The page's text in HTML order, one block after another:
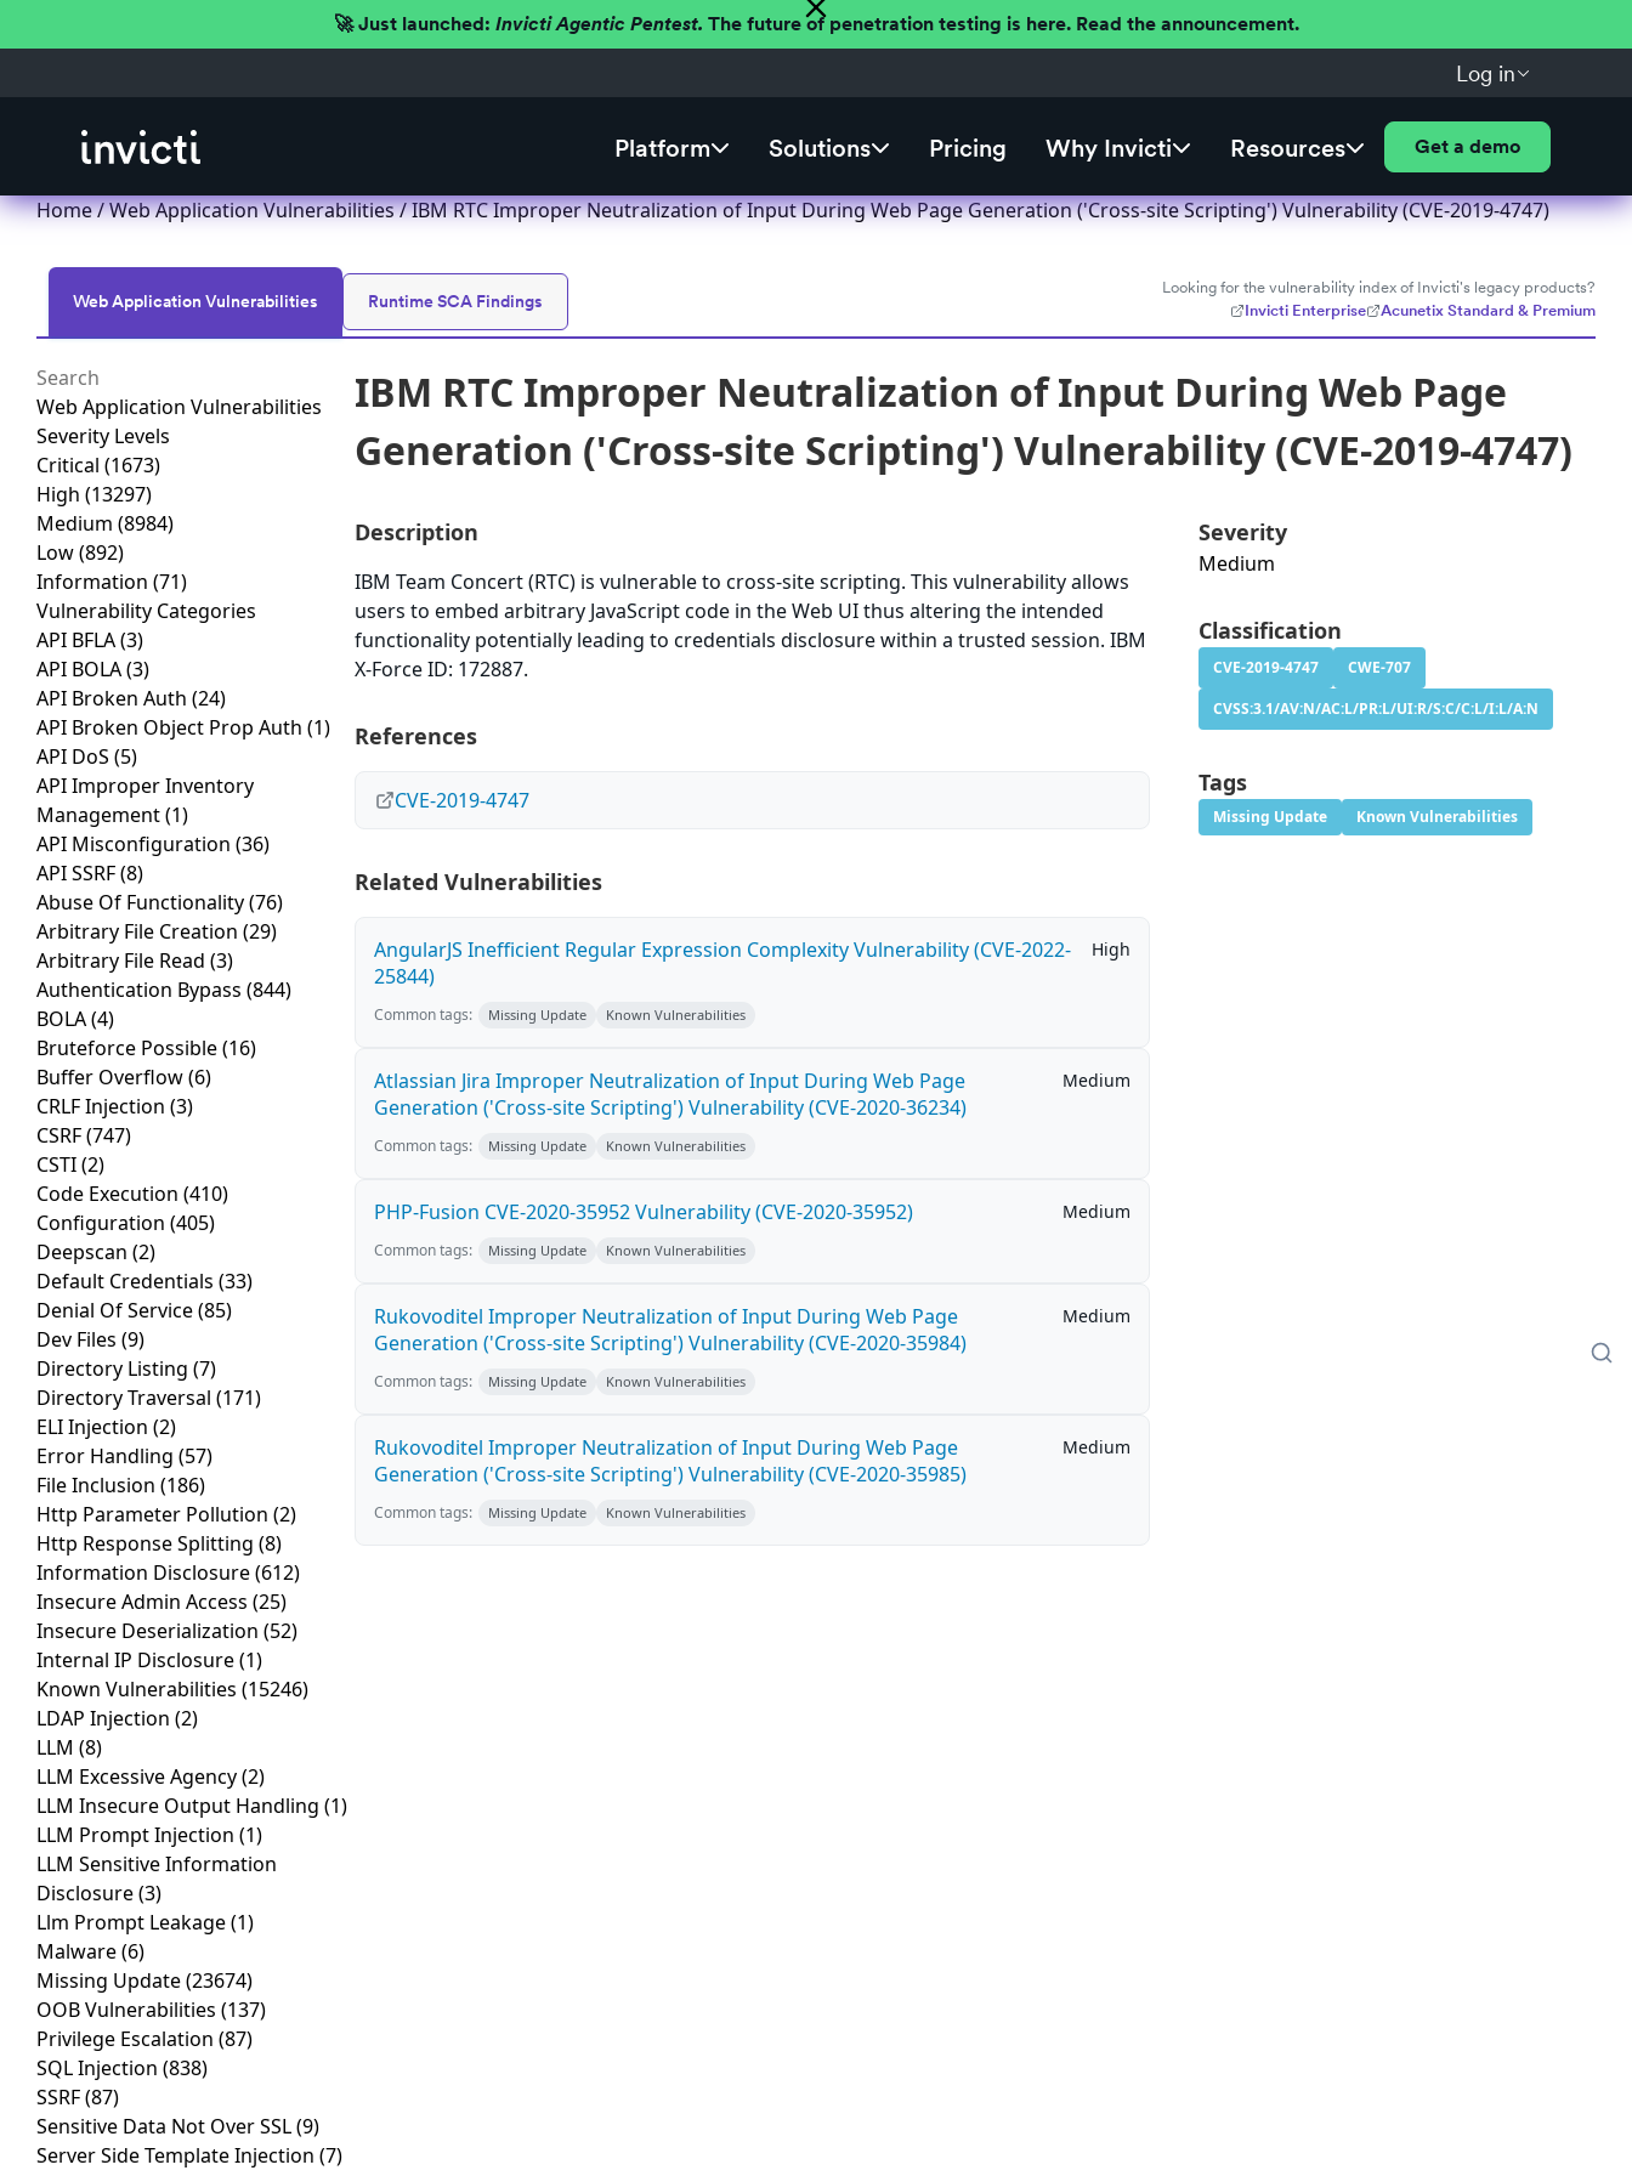
🚀 Just launched: Invicti Agentic Pentest. The future of penetration testing is here. Read the announcement.
Log in
Platform Solutions Pricing Why Invicti Resources Get a demo
Home/Web Application Vulnerabilities/ IBM RTC Improper Neutralization of Input During Web Page Generation ('Cross-site Scripting') Vulnerability (CVE-2019-4747)
Web Application Vulnerabilities Runtime SCA Findings
Looking for the vulnerability index of Invicti's legacy products?
Invicti Enterprise
Acunetix Standard & Premium
Web Application Vulnerabilities
Severity Levels
Critical (1673)
High (13297)
Medium (8984)
Low(892)
Information (71)
Vulnerability Categories
API BFLA(3)
API BOLA(3)
API Broken Auth (24)
API Broken Object Prop Auth (1)
API DoS (5)
API Improper Inventory
Management(1)
API Misconfiguration (36)
API SSRF(8)
Abuse Of Functionality(76)
Arbitrary File Creation (29)
Arbitrary File Read (3)
Authentication Bypass (844)
BOLA(4)
Bruteforce Possible(16)
Buffer Overflow(6)
CRLF Injection (3)
CSRF(747)
CSTI(2)
Code Execution (410)
Configuration (405)
Deepscan (2)
Default Credentials (33)
Denial Of Service(85)
Dev Files (9)
Directory Listing (7)
Directory Traversal (171)
ELI Injection (2)
Error Handling (57)
File Inclusion (186)
Http Parameter Pollution (2)
Http Response Splitting (8)
Information Disclosure(612)
Insecure Admin Access (25)
Insecure Deserialization (52)
Internal IP Disclosure(1)
Known Vulnerabilities (15246)
LDAP Injection (2)
LLM (8)
LLM Excessive Agency(2)
LLM Insecure Output Handling (1)
LLM Prompt Injection (1)
LLM Sensitive Information
Disclosure(3)
Llm Prompt Leakage(1)
Malware(6)
Missing Update(23674)
OOB Vulnerabilities (137)
Privilege Escalation (87)
SQL Injection (838)
SSRF(87)
Sensitive Data Not Over SSL(9)
Server Side Template Injection (7)
IBM RTC Improper Neutralization of Input During Web Page
Generation ('Cross-site Scripting') Vulnerability (CVE-2019-4747)
Description
IBM Team Concert (RTC) is vulnerable to cross-site scripting. This vulnerability allows
users to embed arbitrary JavaScript code in the Web UI thus altering the intended
functionality potentially leading to credentials disclosure within a trusted session. IBM
X-Force ID: 172887.
References
CVE-2019-4747
Related Vulnerabilities
AngularJS Inefficient Regular Expression Complexity Vulnerability (CVE-2022-
25844)
High
Common tags: Missing Update Known Vulnerabilities
Atlassian Jira Improper Neutralization of Input During Web Page
Generation ('Cross-site Scripting') Vulnerability (CVE-2020-36234)
Medium
Common tags: Missing Update Known Vulnerabilities
PHP-Fusion CVE-2020-35952 Vulnerability (CVE-2020-35952) Medium
Common tags: Missing Update Known Vulnerabilities
Rukovoditel Improper Neutralization of Input During Web Page
Generation ('Cross-site Scripting') Vulnerability (CVE-2020-35984)
Medium
Common tags: Missing Update Known Vulnerabilities
Rukovoditel Improper Neutralization of Input During Web Page
Generation ('Cross-site Scripting') Vulnerability (CVE-2020-35985)
Medium
Common tags: Missing Update Known Vulnerabilities
Severity
Medium
Classification
CVE-2019-4747
CWE-707
CVSS:3.1/AV:N/AC:L/PR:L/UI:R/S:C/C:L/I:L/A:N
Tags
Missing Update Known Vulnerabilities